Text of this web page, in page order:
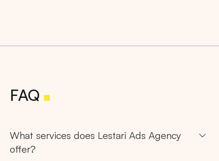
FAQ
What services does Lestari Ads Agency
offer?